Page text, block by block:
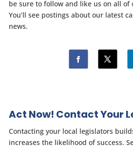
be sure to follow and like us on all of
You’ll see postings about our latest
news.
Act Now! Contact Your
Contacting your local legislators
increases the likelihood of success.